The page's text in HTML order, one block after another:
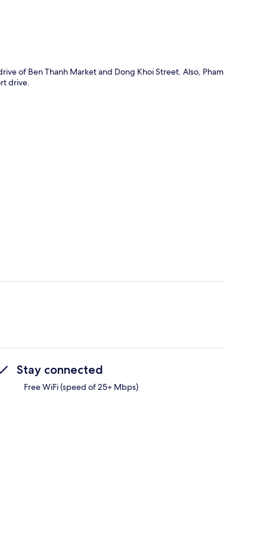
of Ben Thanh Market and Dong Khoi Street. Also, Pham
drive.
Stay connected
Free WiFi (speed of 25+ Mbps)